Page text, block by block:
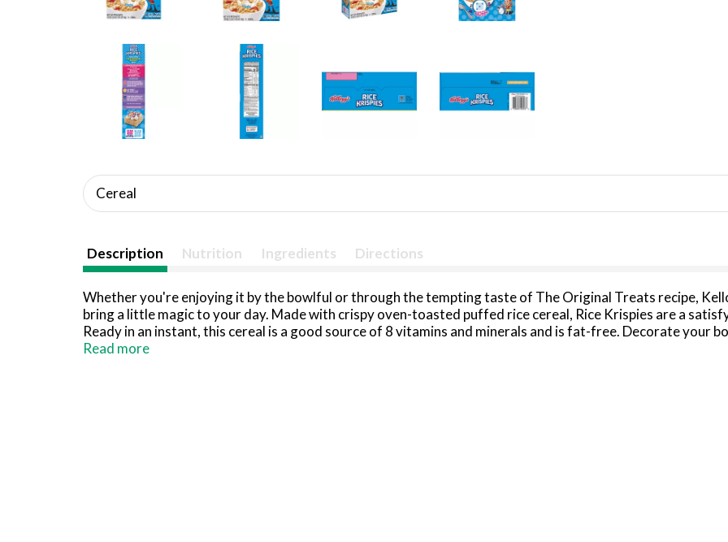
Cereal
Description Nutrition Ingredients Directions
Whether you're enjoying it by the bowlful or through the tempting taste of The Original Treats recipe,
bring a little magic to your day. Made with crispy oven-toasted puffed rice cereal, Rice Krispies are a
Ready in an instant, this cereal is a good source of 8 vitamins and minerals and is fat-free. Decorate your
bananas; Whip up a tasty batch of memories with your family by making The Original Treats recipe
Read more